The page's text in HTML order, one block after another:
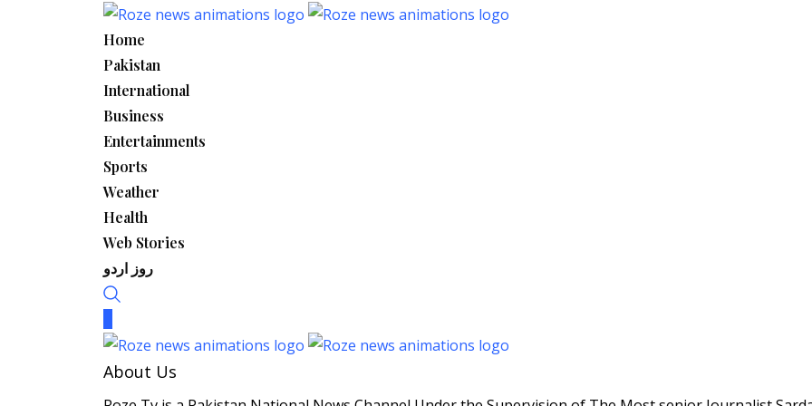
Home
Pakistan
International
Business
Entertainments
Sports
Weather
Health
Web Stories
روز اردو
About Us